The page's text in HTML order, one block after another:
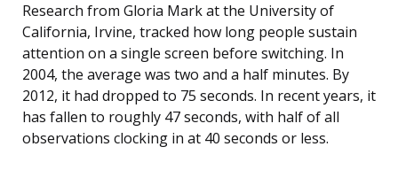
Research from Gloria Mark at the University of
California, Irvine, tracked how long people sustain
attention on a single screen before switching. In
2004, the average was two and a half minutes. By
2012, it had dropped to 75 seconds. In recent years, it
has fallen to roughly 47 seconds, with half of all
observations clocking in at 40 seconds or less.